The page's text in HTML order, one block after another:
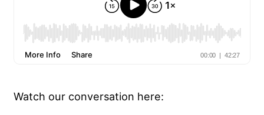
Watch our conversation here: